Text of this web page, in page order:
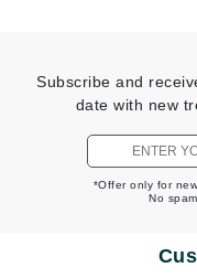
Subscribe and
date with new
*Offer only for
No